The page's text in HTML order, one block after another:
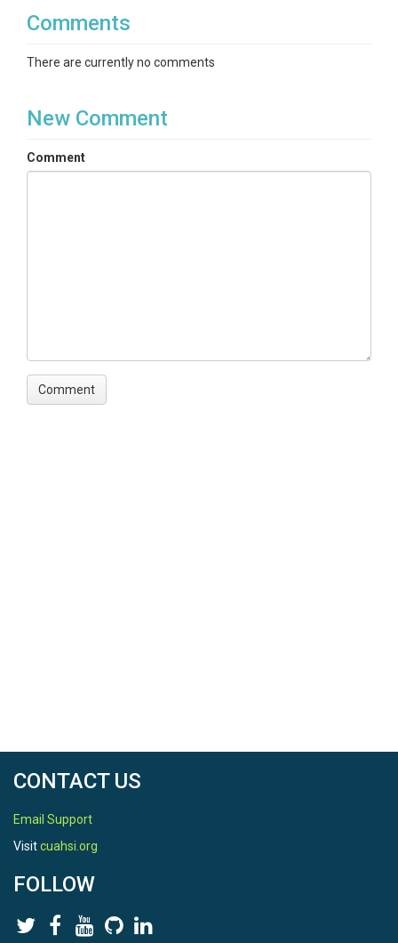
Comments
There are currently no comments
New Comment
Comment
CONTACT US
Email Support
Visitcuahsi.org
FOLLOW